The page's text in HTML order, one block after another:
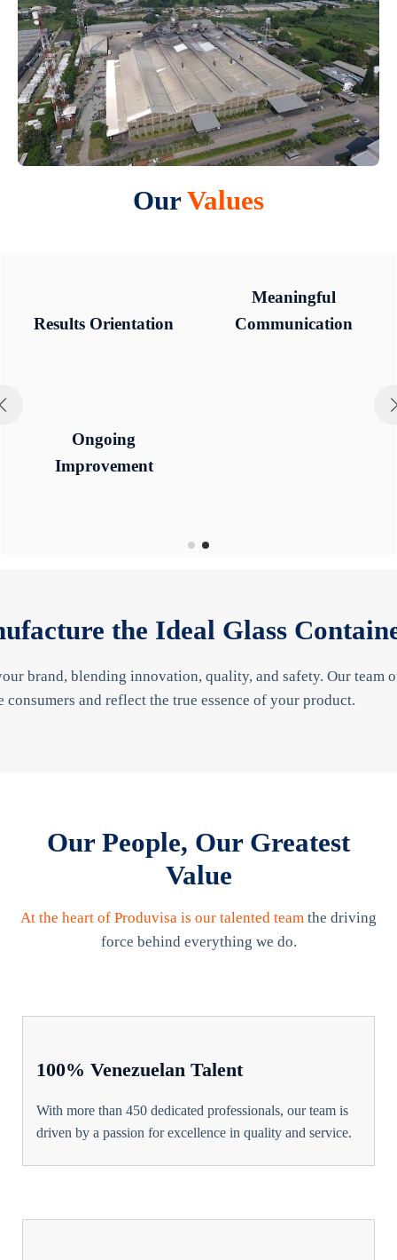
OurValues
Results Orientation
Meaningful
Communication
Ongoing
Improvement
Quality
Results Orientation
Meaningful
Communication
Ongoing
Improvement
Quality
the Ideal Glass
brand, blending innovation, quality, and safety. Our team
and reflect the true essence of your product.
Our People, Our Greatest
Value
At the heart of Produvisa is our talented team the driving
force behind everything we do.
100% Venezuelan Talent
With more than 450 dedicated professionals, our team is
driven by a passion for excellence in quality and service.